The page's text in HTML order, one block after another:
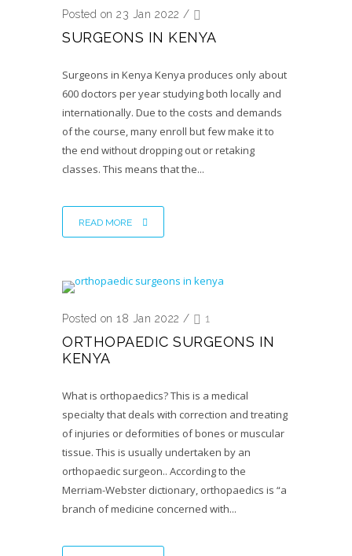
Posted on 23 Jan 2022 /
SURGEONS IN KENYA
Surgeons in Kenya Kenya produces only about
600 doctors per year studying both locally and
internationally. Due to the costs and demands
of the course, many enroll but few make it to
the end without dropping out or retaking
classes. This means that the...
READ MORE
Posted on 18 Jan 2022 / 1
ORTHOPAEDIC SURGEONS IN
KENYA
What is orthopaedics? This is a medical
specialty that deals with correction and treating
of injuries or deformities of bones or muscular
tissue. This is usually undertaken by an
orthopaedic surgeon.. According to the
Merriam-Webster dictionary, orthopaedics is “a
branch of medicine concerned with...